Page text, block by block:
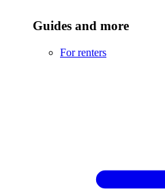
Guides and more
For renters